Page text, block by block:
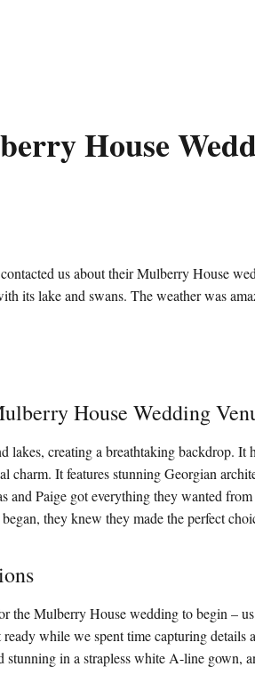
House
us about their Mulberry House
its lake and swans. The weather was
House Wedding
creating a breathtaking backdrop. It
It features stunning Georgian
and Paige got everything they wanted
they knew they made the perfect
the Mulberry House wedding to begin –
while we spent time capturing details
in a strapless white A-line gown,